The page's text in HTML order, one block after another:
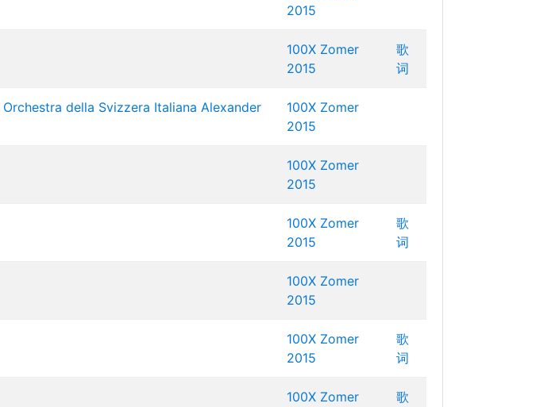
2015
100X Zomer
2015
歌
词
Orchestra della Svizzera Italiana Alexander
100X Zomer
2015
100X Zomer
2015
100X Zomer
2015
歌
词
100X Zomer
2015
100X Zomer
2015
歌
词
100X Zomer
歌